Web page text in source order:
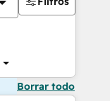
Borrar todo